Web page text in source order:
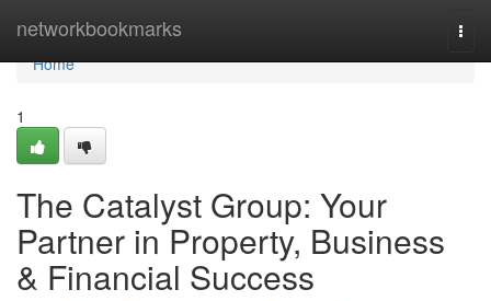
networkbookmarks
Home
Home
1
The Catalyst Group: Your
Partner in Property, Business
& Financial Success